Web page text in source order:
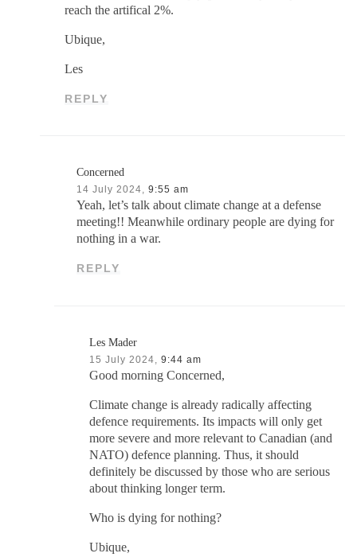
reach the artifical 2%.
Ubique,
Les
REPLY
Concerned
14 July 2024, 9:55 am
Yeah, let’s talk about climate change at a defense
meeting!! Meanwhile ordinary people are dying for
nothing in a war.
REPLY
Les Mader
15 July 2024, 9:44 am
Good morning Concerned,
Climate change is already radically affecting
defence requirements. Its impacts will only get
more severe and more relevant to Canadian (and
NATO) defence planning. Thus, it should
definitely be discussed by those who are serious
about thinking longer term.
Who is dying for nothing?
Ubique,